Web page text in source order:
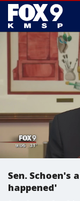
Sen. Schoen's
happened'